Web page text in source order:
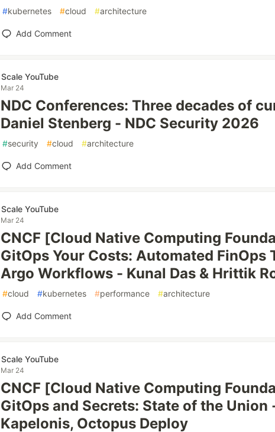
#kubernetes #cloud #architecture
Add Comment
Scale YouTube
Mar 24
NDC Conferences: Three decades of
Daniel Stenberg - NDC Security 2026
#security #cloud #architecture
Add Comment
Scale YouTube
Mar 24
CNCF [Cloud Native Computing
GitOps Your Costs: Automated FinOps
Argo Workflows - Kunal Das & Hrittik
#cloud #kubernetes #performance #architecture
Add Comment
Scale YouTube
Mar 24
CNCF [Cloud Native Computing
GitOps and Secrets: State of the Union
Kapelonis, Octopus Deploy